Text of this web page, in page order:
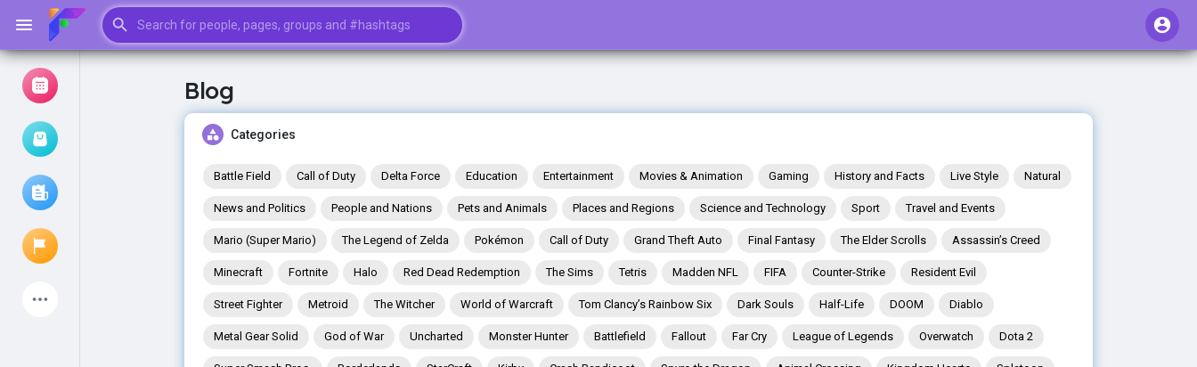
My events
Blog
Categories
Battle Field Call of Duty Delta Force Education Entertainment Movies & Animation Gaming History and Facts Live Style Natural
News and Politics People and Nations Pets and Animals Places and Regions Science and Technology Sport Travel and Events
Mario (Super Mario) The Legend of Zelda Pokémon Call of Duty Grand Theft Auto Final Fantasy The Elder Scrolls Assassin’s Creed
Minecraft Fortnite Halo Red Dead Redemption The Sims Tetris Madden NFL FIFA Counter-Strike Resident Evil
Street Fighter Metroid The Witcher World of Warcraft Tom Clancy’s Rainbow Six Dark Souls Half-Life DOOM Diablo
Metal Gear Solid God of War Uncharted Monster Hunter Battlefield Fallout Far Cry League of Legends Overwatch Dota 2